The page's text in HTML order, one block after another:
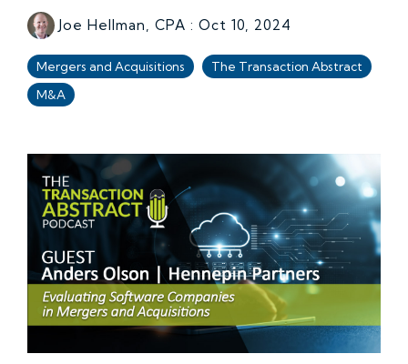
Joe Hellman, CPA : Oct 10, 2024
Mergers and Acquisitions
The Transaction Abstract
M&A